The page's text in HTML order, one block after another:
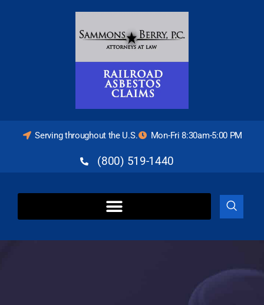
Serving throughout the U.S. Mon-Fri 8:30am-5:00 PM
(800) 519-1440